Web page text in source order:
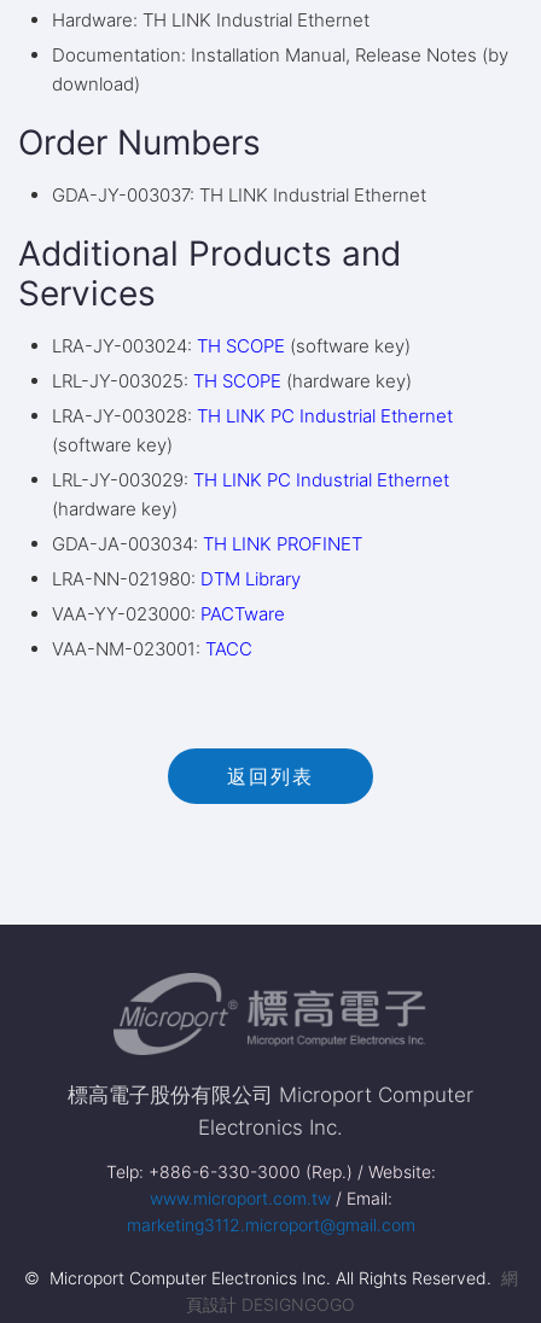
Hardware: TH LINK Industrial Ethernet
Documentation: Installation Manual, Release Notes (by
download)
Order Numbers
GDA-JY-003037: TH LINK Industrial Ethernet
Additional Products and
Services
LRA-JY-003024:TH SCOPE (software key)
LRL-JY-003025:TH SCOPE (hardware key)
LRA-JY-003028:TH LINK PC Industrial Ethernet
(software key)
LRL-JY-003029:TH LINK PC Industrial Ethernet
(hardware key)
GDA-JA-003034:TH LINK PROFINET
LRA-NN-021980: DTM Library
VAA-YY-023000: PACTware
VAA-NM-023001:TACC
返回列表
標高電子股份有限公司 Microport Computer
Electronics Inc.
Telp: +886-6-330-3000 (Rep.) / Website:
www.microport.com.tw / Email:
marketing3112.microport@gmail.com
© Microport Computer Electronics Inc. All Rights Reserved. 網
頁設計 DESIGNGOGO